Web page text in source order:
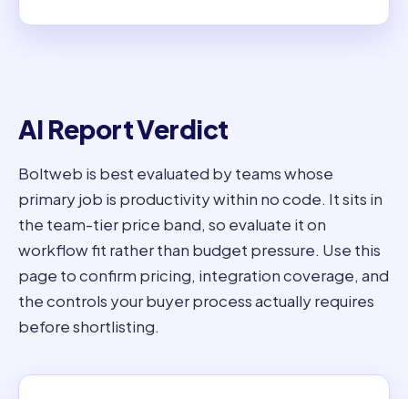
AI Report Verdict
Boltweb is best evaluated by teams whose
primary job is productivity within no code. It sits in
the team-tier price band, so evaluate it on
workflow fit rather than budget pressure. Use this
page to confirm pricing, integration coverage, and
the controls your buyer process actually requires
before shortlisting.